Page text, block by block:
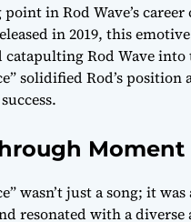
in Rod Wave’s
in 2019, this
catapulting Rod Wave
solidified Rod’s
Moment
wasn’t just a song; it
resonated with a